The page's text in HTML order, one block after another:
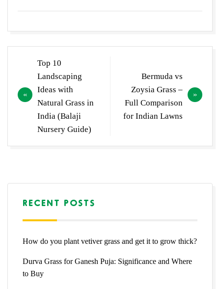
navigation
Top 10
Landscaping
Ideas with
Natural Grass in
India (Balaji
Nursery Guide)
Bermuda vs
Zoysia Grass –
Full Comparison
for Indian Lawns
RECENT POSTS
How do you plant vetiver grass and get it to grow thick?
Durva Grass for Ganesh Puja: Significance and Where
to Buy